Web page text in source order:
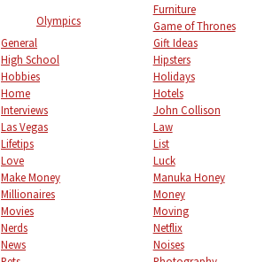
Olympics
Furniture
Game of Thrones
General
Gift Ideas
High School
Hipsters
Hobbies
Holidays
Home
Hotels
Interviews
John Collison
Las Vegas
Law
Lifetips
List
Love
Luck
Make Money
Manuka Honey
Millionaires
Money
Movies
Moving
Nerds
Netflix
News
Noises